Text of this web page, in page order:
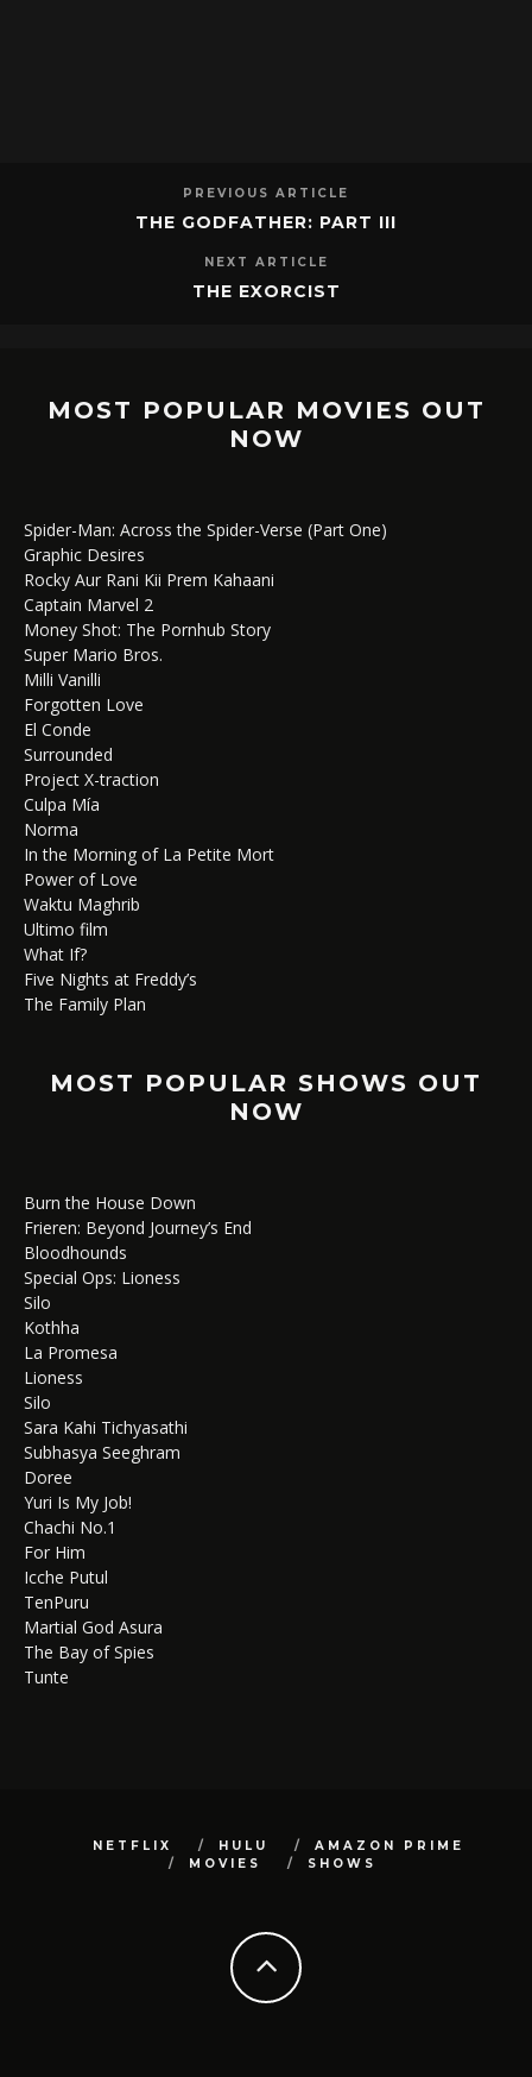
PREVIOUS ARTICLE
THE GODFATHER: PART III
NEXT ARTICLE
THE EXORCIST
MOST POPULAR MOVIES OUT
NOW
Spider-Man: Across the Spider-Verse (Part One)
Graphic Desires
Rocky Aur Rani Kii Prem Kahaani
Captain Marvel 2
Money Shot: The Pornhub Story
Super Mario Bros.
Milli Vanilli
Forgotten Love
El Conde
Surrounded
Project X-traction
Culpa Mía
Norma
In the Morning of La Petite Mort
Power of Love
Waktu Maghrib
Ultimo film
What If?
Five Nights at Freddy’s
The Family Plan
MOST POPULAR SHOWS OUT
NOW
Burn the House Down
Frieren: Beyond Journey’s End
Bloodhounds
Special Ops: Lioness
Silo
Kothha
La Promesa
Lioness
Silo
Sara Kahi Tichyasathi
Subhasya Seeghram
Doree
Yuri Is My Job!
Chachi No.1
For Him
Icche Putul
TenPuru
Martial God Asura
The Bay of Spies
Tunte
NETFLIX HULU
AMAZON PRIME
MOVIES
SHOWS